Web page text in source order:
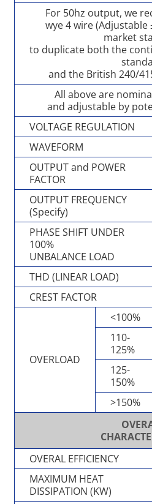
For 50hz output, we
wye 4 wire (Adjustable
market
to duplicate both the
and the British 240/
All above are
and adjustable by
VOLTAGE REGULATION
WAVEFORM
OUTPUT and POWER
FACTOR
OUTPUT FREQUENCY
(Specify)
PHASE SHIFT UNDER
100%
UNBALANCE LOAD
THD (LINEAR LOAD)
CREST FACTOR
OVERLOAD
<100%
110-
125%
125-
150%
>150%
OVERAL EFFICIENCY
MAXIMUM HEAT
DISSIPATION (KW)